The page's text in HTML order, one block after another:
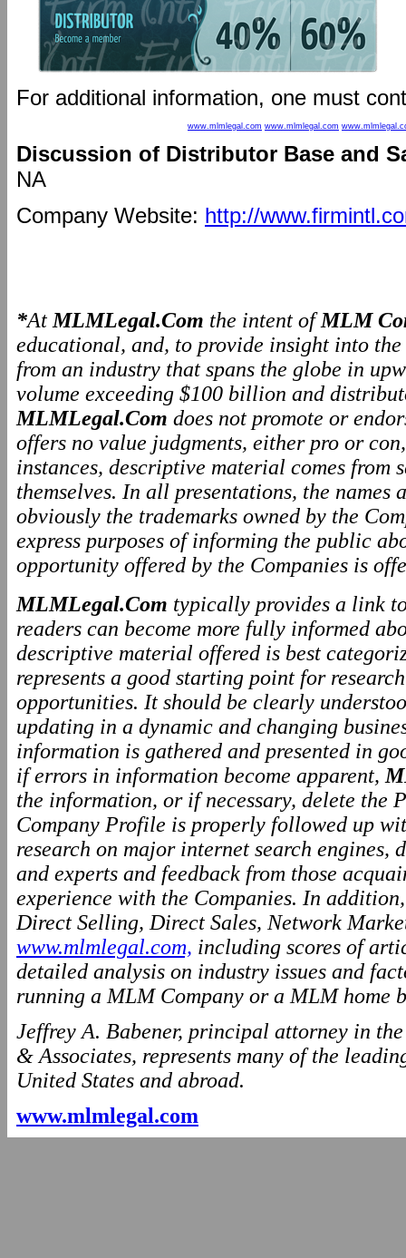
For additional information, one must
www.mlmlegal.com www.mlmlegal.com
Discussion of Distributor Base and
NA
Company Website: http://
*At MLMLegal.Com the intent ofMLM
educational, and, to provide insight into
from an industry that spans the globe in
volume exceeding $100 billion and
MLMLegal.Com does not promote or
offers no value judgments, either pro or
instances, descriptive material comes from
themselves. In all presentations, the names
obviously the trademarks owned by the
express purposes of informing the public
opportunity offered by the Companies is
MLMLegal.Com typically provides a link
readers can become more fully informed
descriptive material offered is best
represents a good starting point for
opportunities. It should be clearly
updating in a dynamic and changing
information is gathered and presented in
if errors in information become apparent,
the information, or if necessary, delete the
Company Profile is properly followed up
research on major internet search engines,
and experts and feedback from those
experience with the Companies. In
Direct Selling, Direct Sales, Network
www.mlmlegal.com, including scores of
detailed analysis on industry issues and
running a MLM Company or a MLM home
Jeffrey A. Babener, principal attorney in
& Associates, represents many of the
United States and abroad.
www.mlmlegal.com